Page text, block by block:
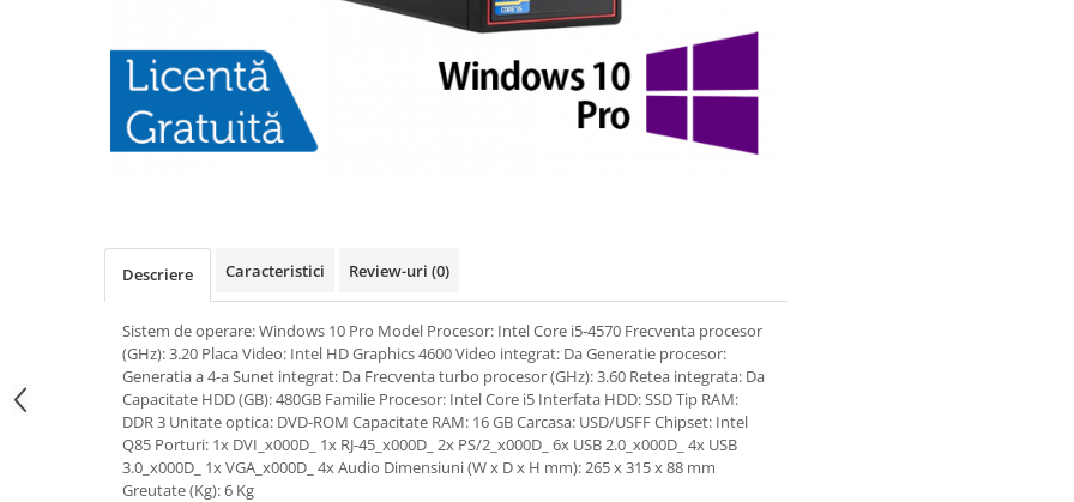
Descriere Caracteristici Review-uri (0)
Sistem de operare: Windows 10 Pro Model Procesor: Intel Core i5-4570 Frecventa procesor
(GHz): 3.20 Placa Video: Intel HD Graphics 4600 Video integrat: Da Generatie procesor:
Generatia a 4-a Sunet integrat: Da Frecventa turbo procesor (GHz): 3.60 Retea integrata: Da
Capacitate HDD (GB): 480GB Familie Procesor: Intel Core i5 Interfata HDD: SSD Tip RAM:
DDR 3 Unitate optica: DVD-ROM Capacitate RAM: 16 GB Carcasa: USD/USFF Chipset: Intel
Q85 Porturi: 1x DVI_x000D_ 1x RJ-45_x000D_ 2x PS/2_x000D_ 6x USB 2.0_x000D_ 4x USB
3.0_x000D_ 1x VGA_x000D_ 4x Audio Dimensiuni (W x D x H mm): 265 x 315 x 88 mm
Greutate (Kg): 6 Kg